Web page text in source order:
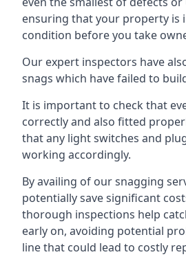
ensuring that your property is
condition before you take
Our expert inspectors have
snags which have failed to
It is important to check that
correctly and also fitted
that any light switches and
working accordingly.
By availing of our snagging
potentially save significant
thorough inspections help
early on, avoiding potential
line that could lead to costly